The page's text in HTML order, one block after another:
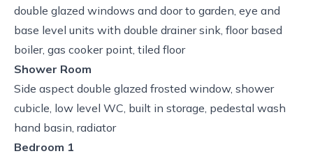
double glazed windows and door to garden, eye and
base level units with double drainer sink, floor based
boiler, gas cooker point, tiled floor
Shower Room
Side aspect double glazed frosted window, shower
cubicle, low level WC, built in storage, pedestal wash
hand basin, radiator
Bedroom 1